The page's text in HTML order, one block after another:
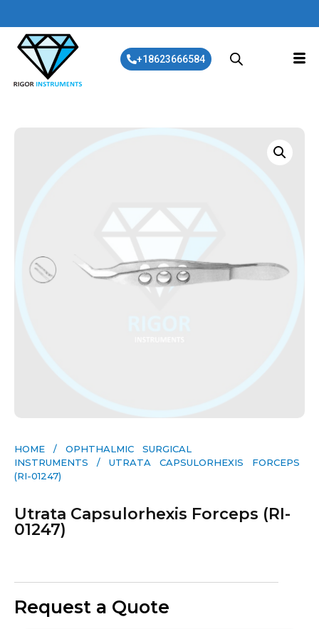
+18623666584
HOME / OPHTHALMIC SURGICAL
INSTRUMENTS / UTRATA CAPSULORHEXIS FORCEPS
(RI-01247)
Utrata Capsulorhexis Forceps (RI-
01247)
Request a Quote